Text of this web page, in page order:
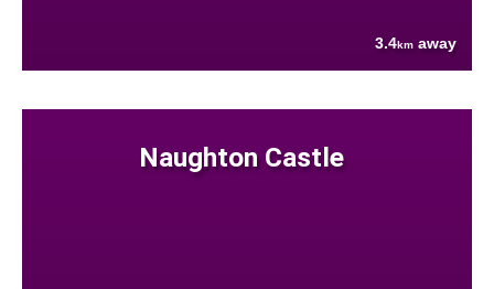
3.4km away
Naughton Castle